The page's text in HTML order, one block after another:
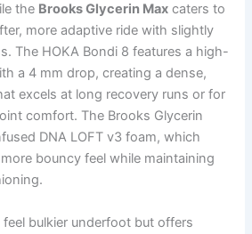
the Brooks Glycerin Max caters to
more adaptive ride with slightly
The HOKA Bondi 8 features a high-
a 4 mm drop, creating a dense,
excels at long recovery runs or for
comfort. The Brooks Glycerin
DNA LOFT v3 foam, which
bouncy feel while maintaining
bulkier underfoot but offers